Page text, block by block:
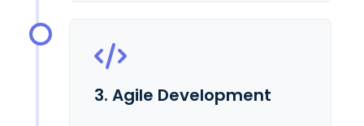
3. Agile Development